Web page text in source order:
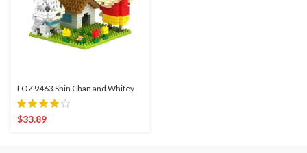
LOZ 9463 Shin Chan and Whitey
$33.89